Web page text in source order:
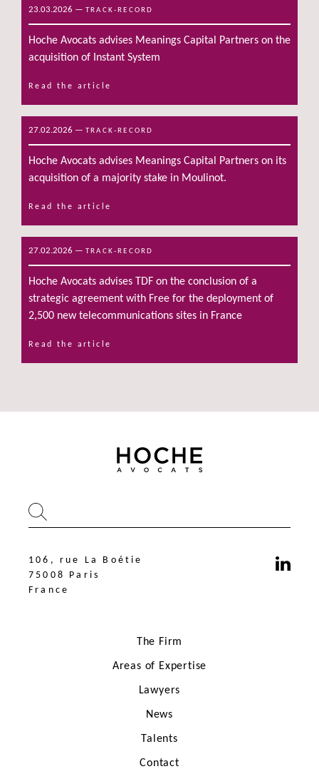
23.03.2026 — TRACK-RECORD
Hoche Avocats advises Meanings Capital Partners on the
acquisition of Instant System
Read the article
27.02.2026 — TRACK-RECORD
Hoche Avocats advises Meanings Capital Partners on its
acquisition of a majority stake in Moulinot.
Read the article
27.02.2026 — TRACK-RECORD
Hoche Avocats advises TDF on the conclusion of a
strategic agreement with Free for the deployment of
2,500 new telecommunications sites in France
Read the article
106, rue La Boétie
75008 Paris
France
The Firm
Areas of Expertise
Lawyers
News
Talents
Contact